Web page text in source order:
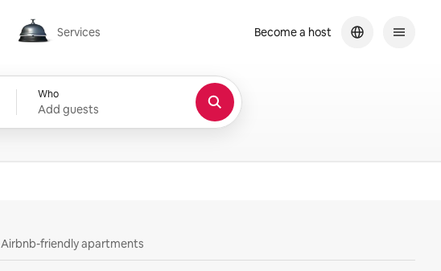
Services
Services
Who
Add guests
Become a host
Airbnb-friendly apartments